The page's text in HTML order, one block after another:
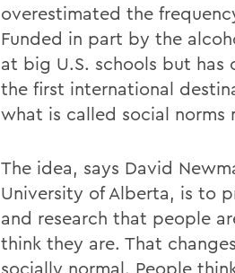
overestimated the
Funded in part by the
at big U.S. schools but has
the first international
what is called social norms
The idea, says David
University of Alberta, is to
and research that people
think they are. That
socially normal. People